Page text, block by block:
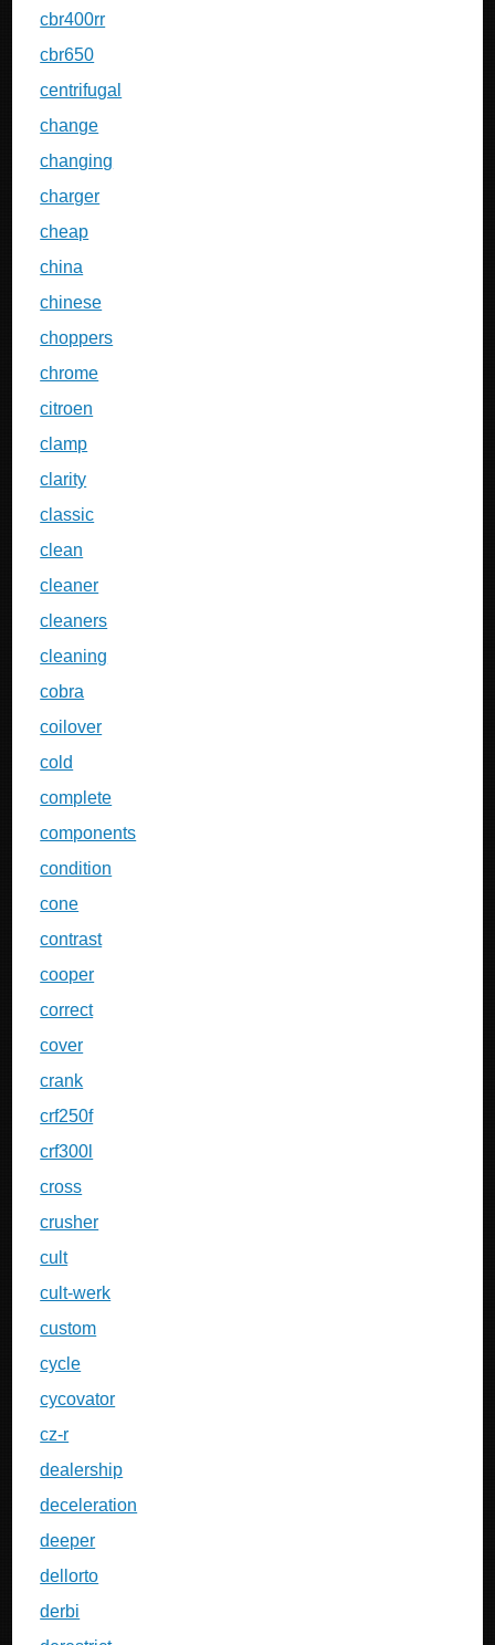
cbr400rr
cbr650
centrifugal
change
changing
charger
cheap
china
chinese
choppers
chrome
citroen
clamp
clarity
classic
clean
cleaner
cleaners
cleaning
cobra
coilover
cold
complete
components
condition
cone
contrast
cooper
correct
cover
crank
crf250f
crf300l
cross
crusher
cult
cult-werk
custom
cycle
cycovator
cz-r
dealership
deceleration
deeper
dellorto
derbi